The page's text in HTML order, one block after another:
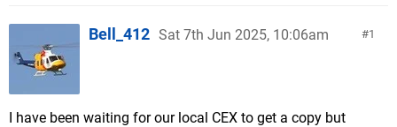
1
Bell_412 Sat 7th Jun 2025, 10:06am
I have been waiting for our local CEX to get a copy but